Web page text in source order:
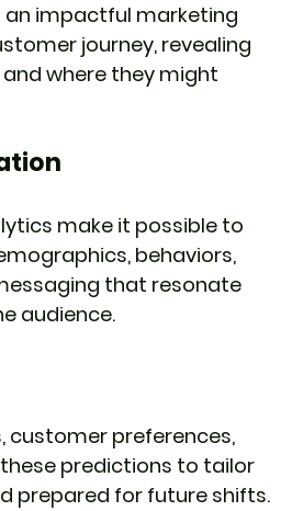
an impactful marketing
journey, revealing
where they might
make it possible to
behaviors,
that resonate
audience.
customer preferences,
predictions to tailor
prepared for future shifts.